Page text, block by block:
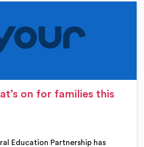
on for families this
Education Partnership has